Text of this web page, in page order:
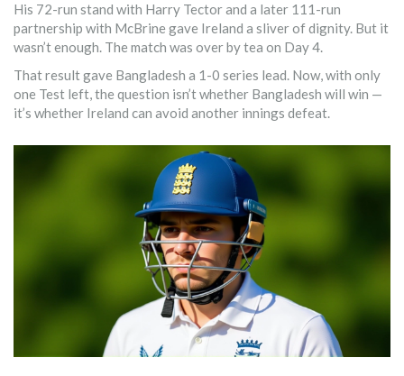
His 72-run stand with Harry Tector and a later 111-run
partnership with McBrine gave Ireland a sliver of dignity. But it
wasn’t enough. The match was over by tea on Day 4.
That result gave Bangladesh a 1-0 series lead. Now, with only
one Test left, the question isn’t whether Bangladesh will win —
it’s whether Ireland can avoid another innings defeat.